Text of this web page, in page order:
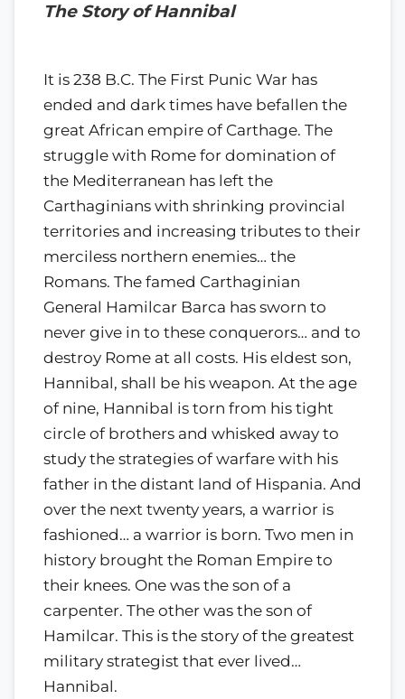
The Story of Hannibal
It is 238 B.C. The First Punic War has
ended and dark times have befallen the
great African empire of Carthage. The
struggle with Rome for domination of
the Mediterranean has left the
Carthaginians with shrinking provincial
territories and increasing tributes to their
merciless northern enemies… the
Romans. The famed Carthaginian
General Hamilcar Barca has sworn to
never give in to these conquerors… and to
destroy Rome at all costs. His eldest son,
Hannibal, shall be his weapon. At the age
of nine, Hannibal is torn from his tight
circle of brothers and whisked away to
study the strategies of warfare with his
father in the distant land of Hispania. And
over the next twenty years, a warrior is
fashioned… a warrior is born. Two men in
history brought the Roman Empire to
their knees. One was the son of a
carpenter. The other was the son of
Hamilcar. This is the story of the greatest
military strategist that ever lived…
Hannibal.